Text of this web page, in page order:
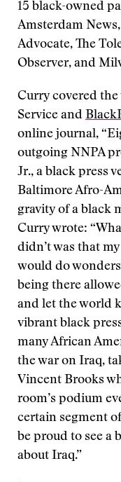
15 black-owned
Amsterdam
Advocate, The
Observer, and
Curry covered
Service and
online journal,
outgoing NNPA
Jr., a black press
Baltimore Afro-
gravity of a black
Curry wrote:
didn’t was that
would do
being there
and let the world
vibrant black
many African
the war on Iraq,
Vincent Brooks
room’s podium
certain segment
be proud to see a
about Iraq.”